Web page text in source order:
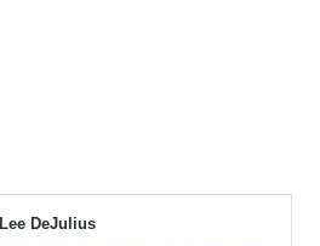
DeJulius